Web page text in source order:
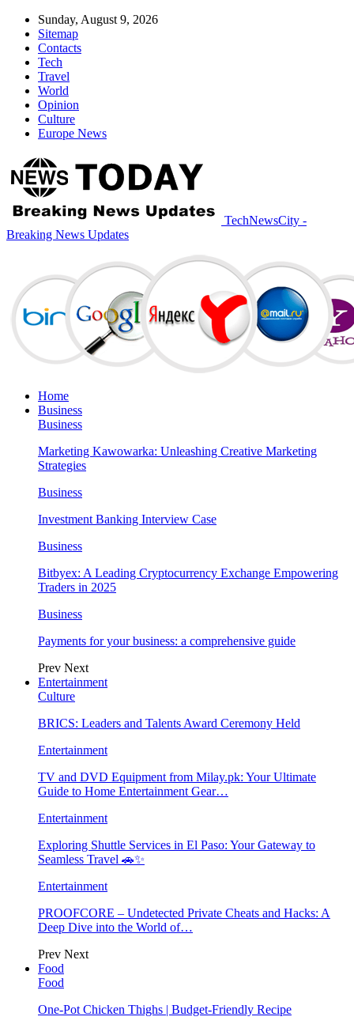
Sunday, August 9, 2026
Sitemap
Contacts
Tech
Travel
World
Opinion
Culture
Europe News
TechNewsCity -
Breaking News Updates
Home
Business
Business
Marketing Kawowarka: Unleashing Creative Marketing
Strategies
Business
Investment Banking Interview Case
Business
Bitbyex: A Leading Cryptocurrency Exchange Empowering
Traders in 2025
Business
Payments for your business: a comprehensive guide
Prev Next
Entertainment
Culture
BRICS: Leaders and Talents Award Ceremony Held
Entertainment
TV and DVD Equipment from Milay.pk: Your Ultimate
Guide to Home Entertainment Gear…
Entertainment
Exploring Shuttle Services in El Paso: Your Gateway to
Seamless Travel 🚗✨
Entertainment
PROOFCORE – Undetected Private Cheats and Hacks: A
Deep Dive into the World of…
Prev Next
Food
Food
One-Pot Chicken Thighs | Budget-Friendly Recipe